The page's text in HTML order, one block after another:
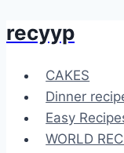
Skip
content
recyyp
CAKES
Dinner
Easy
WORLD